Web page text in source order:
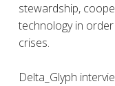
stewardship,
technology in
crises.
Delta_Glyph